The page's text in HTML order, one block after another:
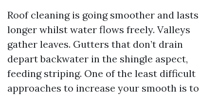
Roof cleaning is going smoother and lasts
longer whilst water flows freely. Valleys
gather leaves. Gutters that don’t drain
depart backwater in the shingle aspect,
feeding striping. One of the least difficult
approaches to increase your smooth is to